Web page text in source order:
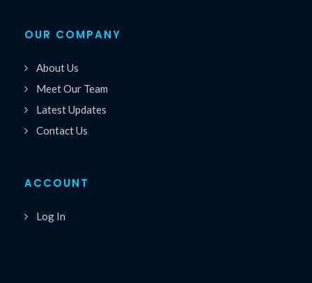
OUR COMPANY
About Us
Meet Our Team
Latest Updates
Contact Us
ACCOUNT
Log In